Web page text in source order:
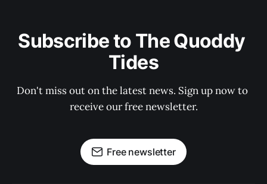
Subscribe to The Quoddy
Tides
Don't miss out on the latest news. Sign up now to
receive our free newsletter.
Free newsletter